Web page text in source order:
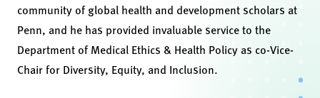
community of global health and development scholars at
Penn, and he has provided invaluable service to the
Department of Medical Ethics & Health Policy as co-Vice-
Chair for Diversity, Equity, and Inclusion.